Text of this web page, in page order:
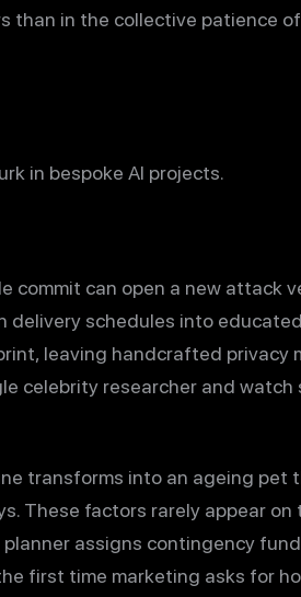
than in the collective patience
in bespoke AI projects.
commit can open a new attack
schedules into
leaving handcrafted privacy
celebrity researcher and watch
transforms into an ageing pet
These factors rarely appear
assigns contingency
first time marketing asks for